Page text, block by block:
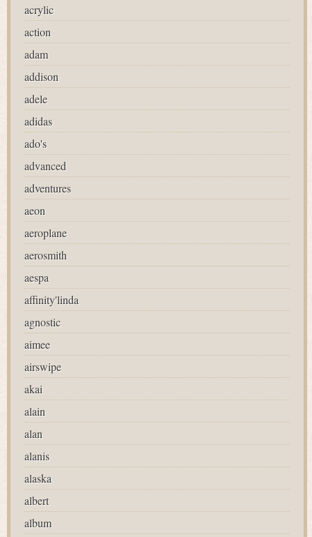
acrylic
action
adam
addison
adele
adidas
ado's
advanced
adventures
aeon
aeroplane
aerosmith
aespa
affinity'linda
agnostic
aimee
airswipe
akai
alain
alan
alanis
alaska
albert
album